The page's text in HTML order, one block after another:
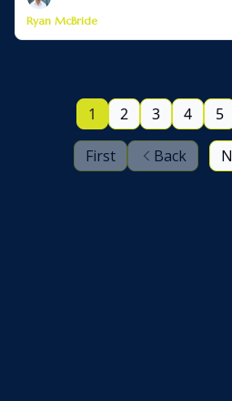
Ryan McBride
First Back
1 2 3 4 5